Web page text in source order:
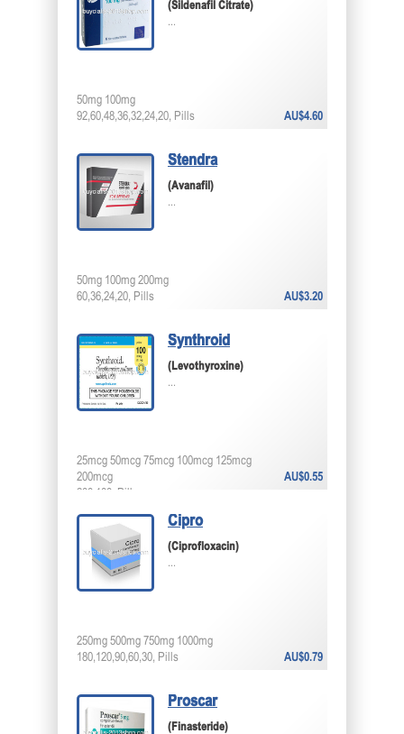
(Sildenafil Citrate)
...
AU$4.60
50mg 100mg
92,60,48,36,32,24,20, Pills
Stendra
(Avanafil)
...
AU$3.20
50mg 100mg 200mg
60,36,24,20, Pills
Synthroid
(Levothyroxine)
...
AU$0.55
25mcg 50mcg 75mcg 100mcg 125mcg
200mcg
200,100, Pills
Cipro
(Ciprofloxacin)
...
AU$0.79
250mg 500mg 750mg 1000mg
180,120,90,60,30, Pills
Proscar
(Finasteride)